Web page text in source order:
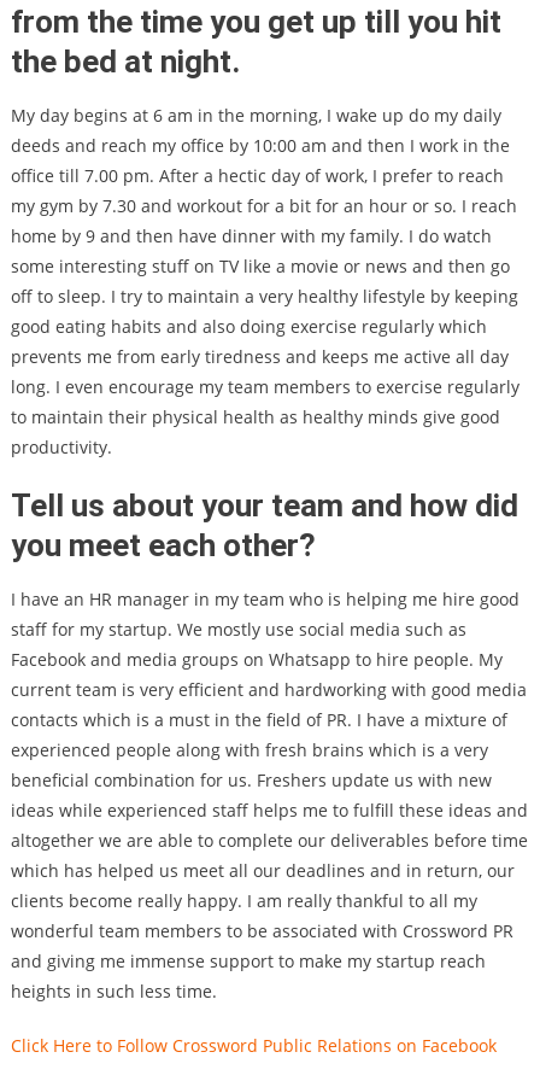
from the time you get up till you hit
the bed at night.
My day begins at 6 am in the morning, I wake up do my daily
deeds and reach my office by 10:00 am and then I work in the
office till 7.00 pm. After a hectic day of work, I prefer to reach
my gym by 7.30 and workout for a bit for an hour or so. I reach
home by 9 and then have dinner with my family. I do watch
some interesting stuff on TV like a movie or news and then go
off to sleep. I try to maintain a very healthy lifestyle by keeping
good eating habits and also doing exercise regularly which
prevents me from early tiredness and keeps me active all day
long. I even encourage my team members to exercise regularly
to maintain their physical health as healthy minds give good
productivity.
Tell us about your team and how did
you meet each other?
I have an HR manager in my team who is helping me hire good
staff for my startup. We mostly use social media such as
Facebook and media groups on Whatsapp to hire people. My
current team is very efficient and hardworking with good media
contacts which is a must in the field of PR. I have a mixture of
experienced people along with fresh brains which is a very
beneficial combination for us. Freshers update us with new
ideas while experienced staff helps me to fulfill these ideas and
altogether we are able to complete our deliverables before time
which has helped us meet all our deadlines and in return, our
clients become really happy. I am really thankful to all my
wonderful team members to be associated with Crossword PR
and giving me immense support to make my startup reach
heights in such less time.
Click Here to Follow Crossword Public Relations on Facebook